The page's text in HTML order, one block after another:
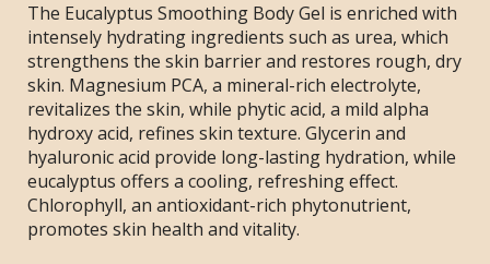
The Eucalyptus Smoothing Body Gel is enriched with
intensely hydrating ingredients such as urea, which
strengthens the skin barrier and restores rough, dry
skin. Magnesium PCA, a mineral-rich electrolyte,
revitalizes the skin, while phytic acid, a mild alpha
hydroxy acid, refines skin texture. Glycerin and
hyaluronic acid provide long-lasting hydration, while
eucalyptus offers a cooling, refreshing effect.
Chlorophyll, an antioxidant-rich phytonutrient,
promotes skin health and vitality.